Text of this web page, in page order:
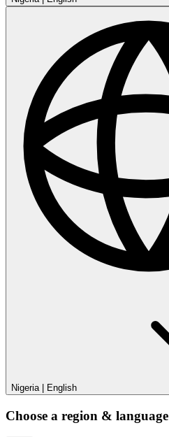
Nigeria| English
Choose a region & language